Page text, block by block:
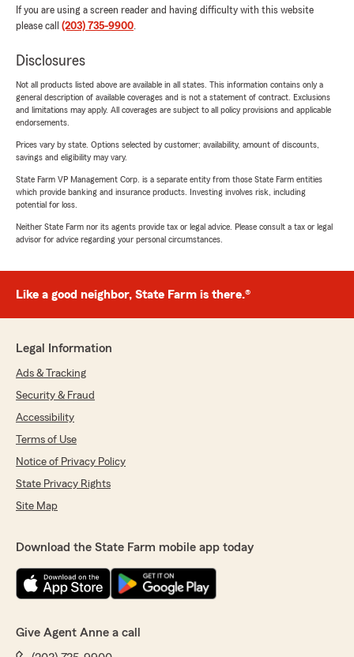
If you are using a screen reader and having difficulty with this website
please call (203) 735-9900.
Disclosures
Not all products listed above are available in all states. This information contains only a
general description of available coverages and is not a statement of contract. Exclusions
and limitations may apply. All coverages are subject to all policy provisions and applicable
endorsements.
Prices vary by state. Options selected by customer; availability, amount of discounts,
savings and eligibility may vary.
State Farm VP Management Corp. is a separate entity from those State Farm entities
which provide banking and insurance products. Investing involves risk, including
potential for loss.
Neither State Farm nor its agents provide tax or legal advice. Please consult a tax or legal
advisor for advice regarding your personal circumstances.
Like a good neighbor, State Farm is there.®
Legal Information
Ads & Tracking
Security & Fraud
Accessibility
Terms of Use
Notice of Privacy Policy
State Privacy Rights
Site Map
Download the State Farm mobile app today
Give Agent Anne a call